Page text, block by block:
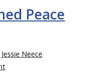
Peace
Jessie Neece